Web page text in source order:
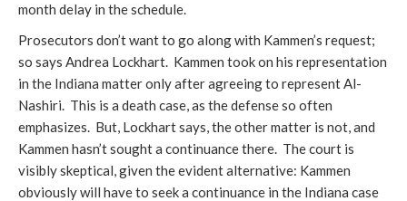
month delay in the schedule.
Prosecutors don’t want to go along with Kammen’s request;
so says Andrea Lockhart. Kammen took on his representation
in the Indiana matter only after agreeing to represent Al-
Nashiri. This is a death case, as the defense so often
emphasizes. But, Lockhart says, the other matter is not, and
Kammen hasn’t sought a continuance there. The court is
visibly skeptical, given the evident alternative: Kammen
obviously will have to seek a continuance in the Indiana case